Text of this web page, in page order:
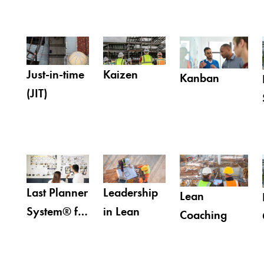
Just-in-time
(JIT)
Kaizen Kanban
Last Planner
System® for
Leadership
in Lean
Lean
Coaching